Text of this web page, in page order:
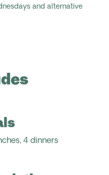
and alternative
4 dinners